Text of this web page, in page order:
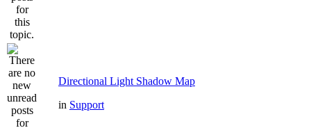
Directional Light Shadow Map
in Support